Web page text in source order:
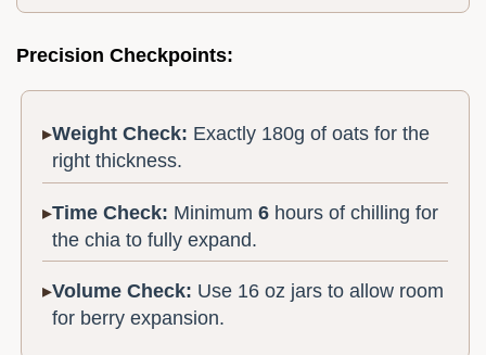
Precision Checkpoints:
Weight Check: Exactly 180g of oats for the
right thickness.
Time Check: Minimum6 hours of chilling for
the chia to fully expand.
Volume Check: Use 16 oz jars to allow room
for berry expansion.